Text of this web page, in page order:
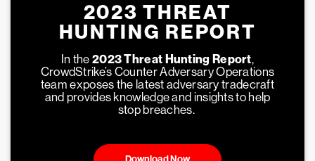
2023 THREAT
HUNTING REPORT
In the 2023 Threat Hunting Report,
CrowdStrike’s Counter Adversary Operations
team exposes the latest adversary tradecraft
and provides knowledge and insights to help
stop breaches.